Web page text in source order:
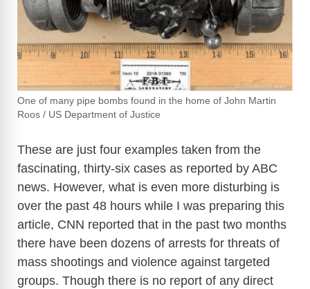
One of many pipe bombs found in the home of John Martin
Roos / US Department of Justice
These are just four examples taken from the
fascinating, thirty-six cases as reported by ABC
news. However, what is even more disturbing is
over the past 48 hours while I was preparing this
article, CNN reported that in the past two months
there have been dozens of arrests for threats of
mass shootings and violence against targeted
groups. Though there is no report of any direct